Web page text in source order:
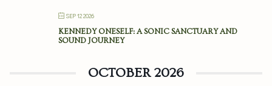
SEP 12 2026
KENNEDY ONESELF: A SONIC SANCTUARY AND
SOUND JOURNEY
OCTOBER 2026